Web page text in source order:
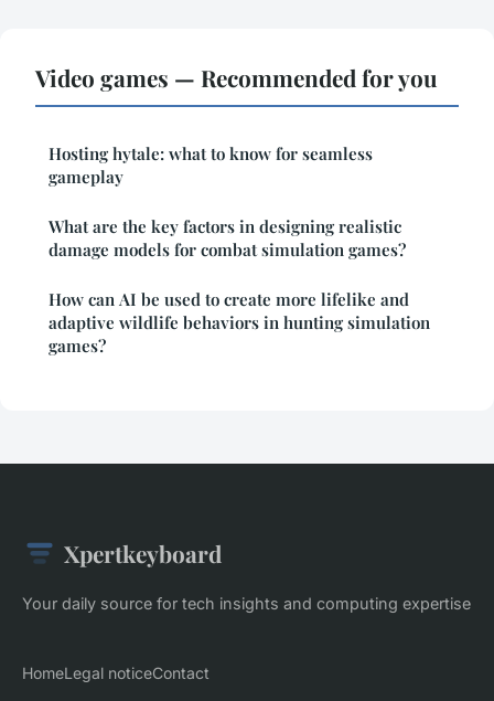
Video games — Recommended for you
Hosting hytale: what to know for seamless
gameplay
What are the key factors in designing realistic
damage models for combat simulation games?
How can AI be used to create more lifelike and
adaptive wildlife behaviors in hunting simulation
games?
Xpertkeyboard
Your daily source for tech insights and computing expertise
HomeLegal noticeContact